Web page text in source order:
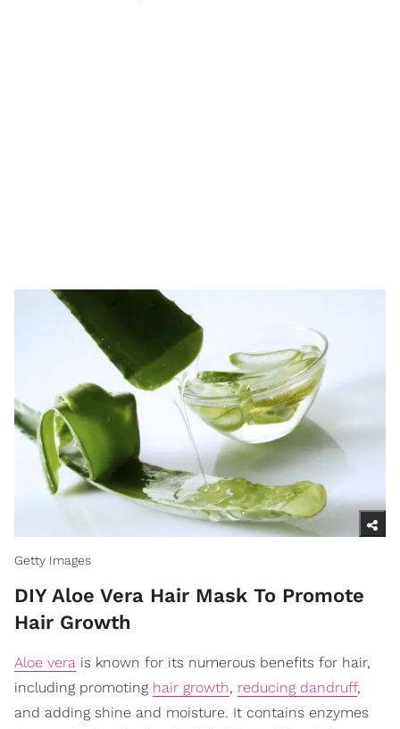
Getty Images
DIY Aloe Vera Hair Mask To Promote
Hair Growth
Aloe vera is known for its numerous benefits for hair,
including promoting hair growth, reducing dandruff,
and adding shine and moisture. It contains enzymes